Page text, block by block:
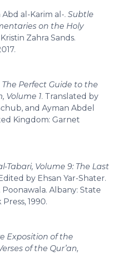
al-Karim al-. Subtle
on the Holy
Zahra Sands.
The Perfect Guide to the
Volume 1. Translated by
and Ayman Abdel
Kingdom: Garnet
Tabari, Volume 9: The Last
by Ehsan Yar-Shater.
Albany: State
1990.
Exposition of the
of the Qur’an,